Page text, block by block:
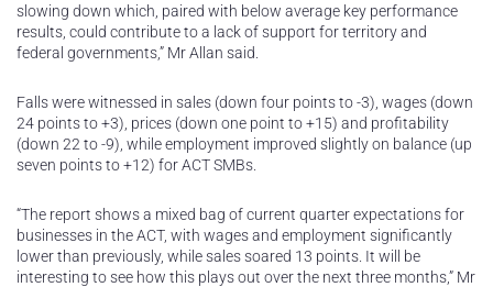
slowing down which, paired with below average key performance
results, could contribute to a lack of support for territory and
federal governments,” Mr Allan said.
Falls were witnessed in sales (down four points to -3), wages (down
24 points to +3), prices (down one point to +15) and profitability
(down 22 to -9), while employment improved slightly on balance (up
seven points to +12) for ACT SMBs.
“The report shows a mixed bag of current quarter expectations for
businesses in the ACT, with wages and employment significantly
lower than previously, while sales soared 13 points. It will be
interesting to see how this plays out over the next three months,” Mr